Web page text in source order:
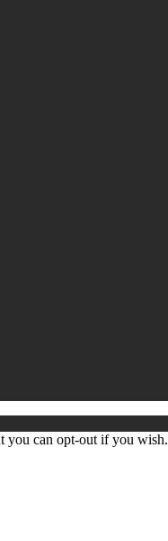
you can opt-out if you wish.